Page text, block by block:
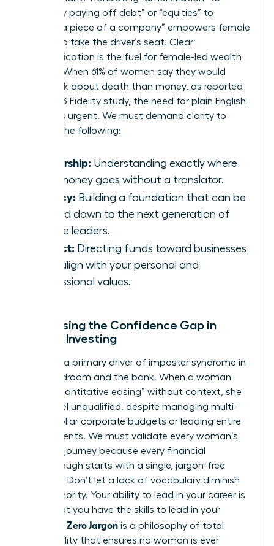
“gradually paying off debt” or “equities” to
“owning a piece of a company” empowers female
leaders to take the driver’s seat. Clear
communication is the fuel for female-led wealth
building. When 61% of women say they would
rather talk about death than money, as reported
by a 2023 Fidelity study, the need for plain English
becomes urgent. We must demand clarity to
achieve the following:
Ownership: Understanding exactly where
your money goes without a translator.
Legacy: Building a foundation that can be
passed down to the next generation of
female leaders.
Impact: Directing funds toward businesses
that align with your personal and
professional values.
Addressing the Confidence Gap in
Female Investing
Jargon is a primary driver of imposter syndrome in
the boardroom and the bank. When a woman
hears “quantitative easing” without context, she
might feel unqualified, despite managing multi-
million dollar corporate budgets or leading entire
departments. We must validate every woman’s
beginner journey because every financial
breakthrough starts with a single, jargon-free
question. Don’t let a lack of vocabulary diminish
your authority. Your ability to lead in your career is
proof that you have the skills to lead in your
Zero Jargon is a philosophy of total
accessibility that ensures no woman is ever